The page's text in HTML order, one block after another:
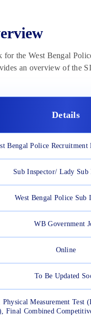
the West Bengal
an overview of the
Details
Bengal Police
Sub Inspector/ Lady Sub
West Bengal Police Sub
WB Government
Online
To Be Updated
Physical Measurement
Final Combined